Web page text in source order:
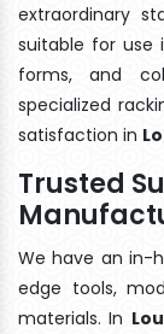
extraordinary
suitable for use
forms, and
specialized
satisfaction in
Trusted
We have an in-
edge tools,
materials. In